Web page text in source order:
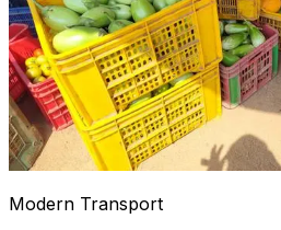
Modern Transport